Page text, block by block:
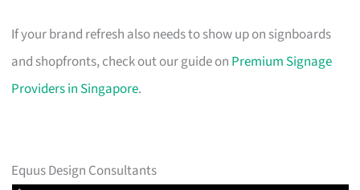
If your brand refresh also needs to show up on signboards
and shopfronts, check out our guide on Premium Signage
Providers in Singapore.
Equus Design Consultants